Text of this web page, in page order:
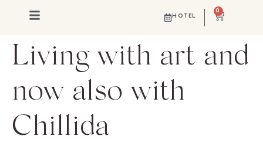
HOTEL
0
Living with art and
now also with
Chillida